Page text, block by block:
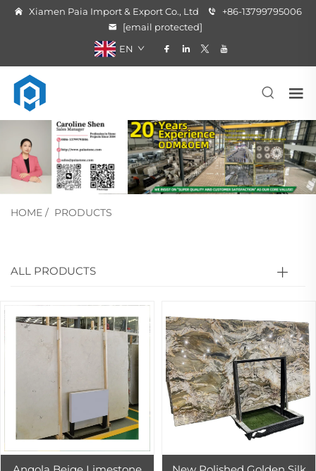
Xiamen Paia Import & Export Co., Ltd
+86-13799795006
[email protected]
EN
HOME / PRODUCTS
ALL PRODUCTS